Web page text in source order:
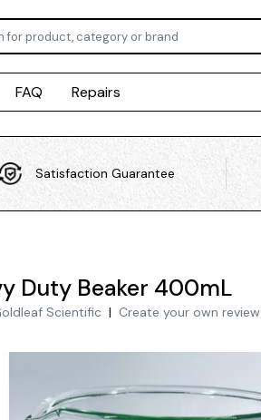
FAQ Repairs
Satisfaction Guarantee
Duty Beaker 400mL
Scientific | Create your own review